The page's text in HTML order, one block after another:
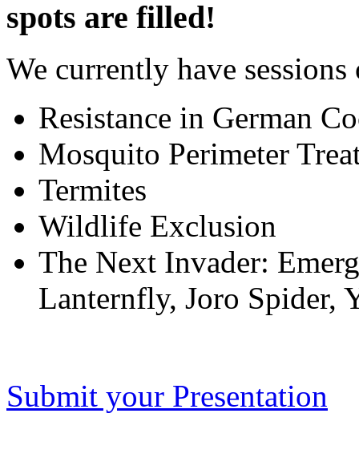
spots are filled!
We currently have sessions
Resistance in German
Mosquito Perimeter
Termites
Wildlife Exclusion
The Next Invader:
Lanternfly, Joro Spider,
Submit your Presentation